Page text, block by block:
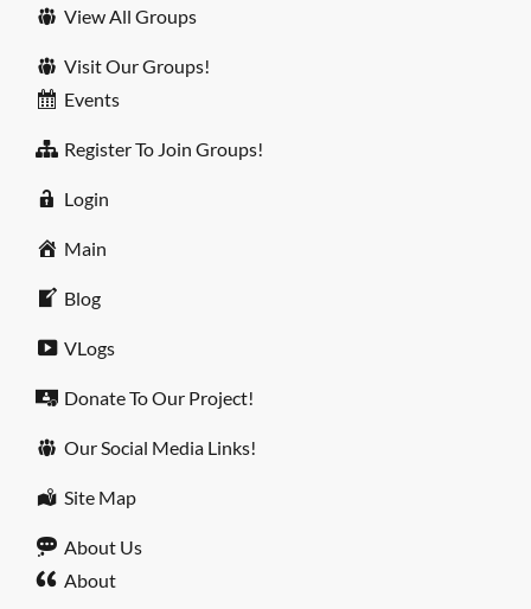
View All Groups
Visit Our Groups!
Events
Register To Join Groups!
Login
Main
Blog
VLogs
Donate To Our Project!
Our Social Media Links!
Site Map
About Us
About